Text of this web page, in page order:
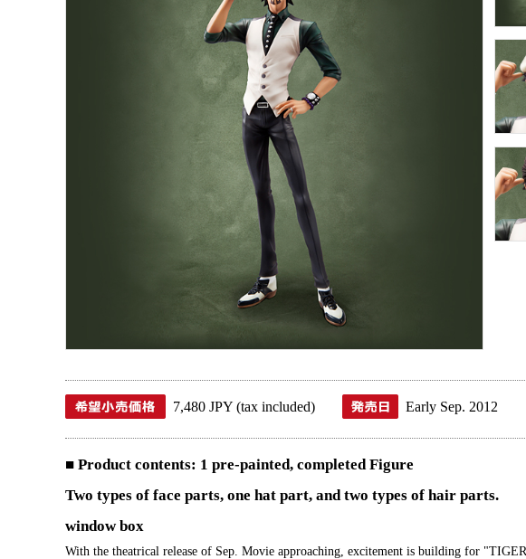
7,480 JPY (tax included) Early Sep. 2012
■ Product contents: 1 pre-painted, completed Figure
Two types of face parts, one hat part, and two types of hair parts.
window box
With the theatrical release of Sep. Movie approaching, excitement is building for